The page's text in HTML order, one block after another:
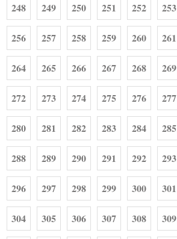
248 249 250 251 252 253
256 257 258 259 260 261
264 265 266 267 268 269
272 273 274 275 276 277
280 281 282 283 284 285
288 289 290 291 292 293
296 297 298 299 300 301
304 305 306 307 308 309